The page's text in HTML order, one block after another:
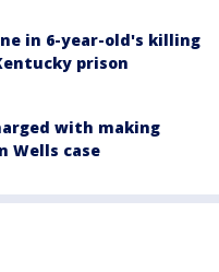
in 6-year-old's killing
prison
with making
Wells case